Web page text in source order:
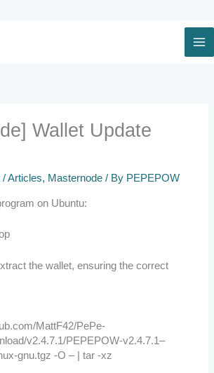
Wallet Update
/Articles, Masternode / By PEPEPOW
on Ubuntu:
the wallet, ensuring the correct
MattF42/PePe-
v2.4.7.1/PEPEPOW-v2.4.7.1–
gnu.tgz -O – | tar -xz